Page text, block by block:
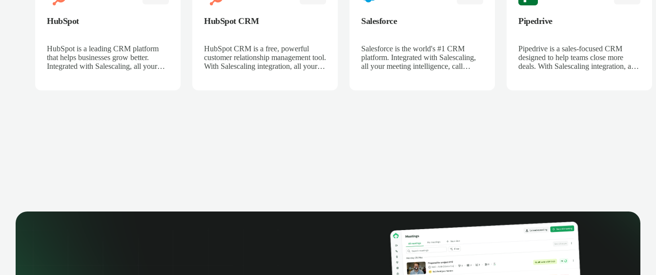
HubSpot
HubSpot is a leading CRM platform
that helps businesses grow better.
Integrated with Salescaling, all your
HubSpot CRM
HubSpot CRM is a free, powerful
customer relationship management tool.
With Salescaling integration, all your
Salesforce
Salesforce is the world's #1 CRM
platform. Integrated with Salescaling,
all your meeting intelligence, call
Pipedrive
Pipedrive is a sales-focused CRM
designed to help teams close more
deals. With Salescaling integration, all